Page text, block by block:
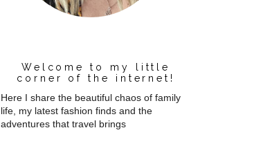
Welcome to my little
corner of the internet!
Here I share the beautiful chaos of family
life, my latest fashion finds and the
adventures that travel brings